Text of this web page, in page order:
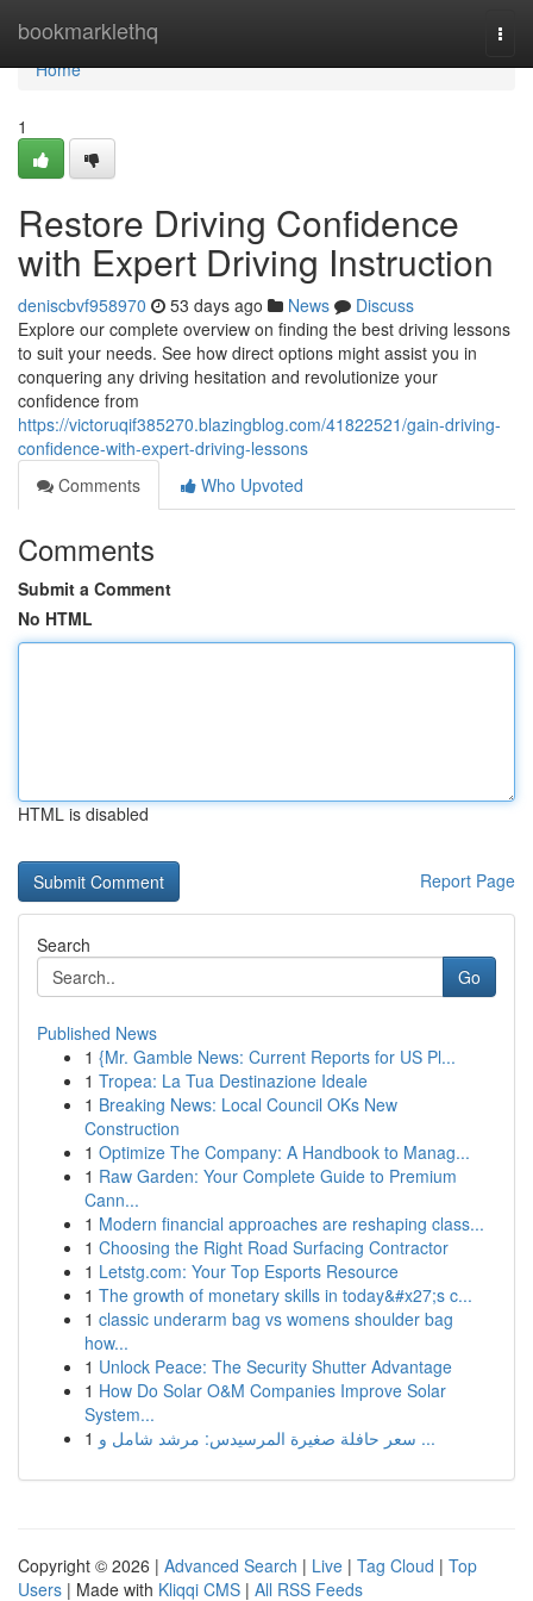
bookmarklethq
Home
Home
1
Restore Driving Confidence
with Expert Driving Instruction
deniscbvf958970 53 days ago News
Discuss
Explore our complete overview on finding the best driving lessons
to suit your needs. See how direct options might assist you in
conquering any driving hesitation and revolutionize your
confidence from
https://victoruqif385270.blazingblog.com/41822521/gain-driving-
confidence-with-expert-driving-lessons
Comments
Who Upvoted
Comments
Submit a Comment
No HTML
HTML is disabled
Report Page
Search
Go
Published News
1 {Mr. Gamble News: Current Reports for US Pl...
1 Tropea: La Tua Destinazione Ideale
1 Breaking News: Local Council OKs New
Construction
1 Optimize The Company: A Handbook to Manag...
1 Raw Garden: Your Complete Guide to Premium
Cann...
1 Modern financial approaches are reshaping class...
1 Choosing the Right Road Surfacing Contractor
1 Letstg.com: Your Top Esports Resource
1 The growth of monetary skills in today&#x27;s c...
1 classic underarm bag vs womens shoulder bag
how...
1 Unlock Peace: The Security Shutter Advantage
1 How Do Solar O&M Companies Improve Solar
System...
1
سعر حافلة صغيرة المرسيدس: مرشد شامل و ...
Copyright © 2026 | Advanced Search | Live | Tag Cloud | Top
Users | Made with Kliqqi CMS | All RSS Feeds